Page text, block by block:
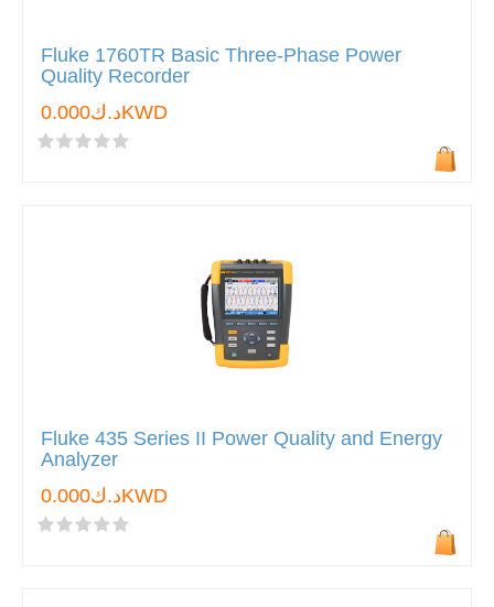
Fluke 1760TR Basic Three-Phase Power
Quality Recorder
د.ك0.000KWD
Fluke 435 Series II Power Quality and Energy
Analyzer
د.ك0.000KWD